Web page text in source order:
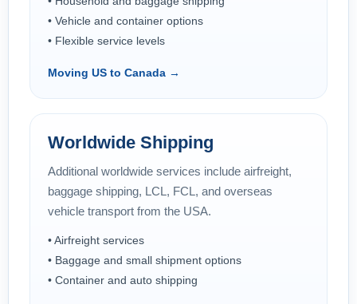
• Vehicle and container options
• Flexible service levels
Moving US to Canada →
Worldwide Shipping
Additional worldwide services include airfreight,
baggage shipping, LCL, FCL, and overseas
vehicle transport from the USA.
• Airfreight services
• Baggage and small shipment options
• Container and auto shipping